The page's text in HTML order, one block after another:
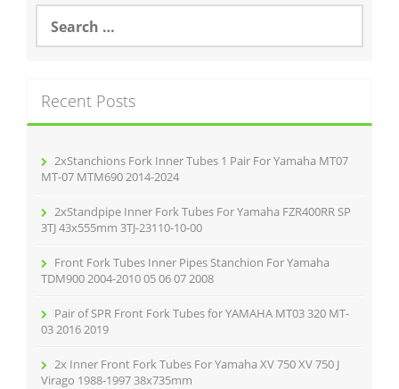
o
o
a
h
f
Recent Posts
2xStanchions Fork Inner Tubes 1 Pair For Yamaha MT07
MT-07 MTM690 2014-2024
2xStandpipe Inner Fork Tubes For Yamaha FZR400RR SP
3TJ 43x555mm 3TJ-23110-10-00
Front Fork Tubes Inner Pipes Stanchion For Yamaha
TDM900 2004-2010 05 06 07 2008
Pair of SPR Front Fork Tubes for YAMAHA MT03 320 MT-
03 2016 2019
2x Inner Front Fork Tubes For Yamaha XV 750 XV 750 J
Virago 1988-1997 38x735mm